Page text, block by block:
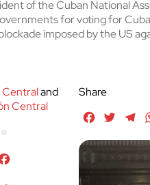
of the Cuban National
for voting for
imposed by the US
Centraland
Central
Share
Facebook